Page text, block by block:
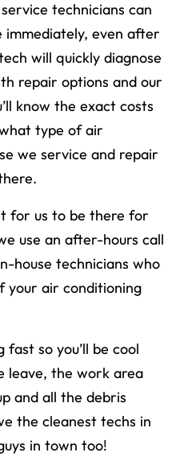
technicians can
immediately, even after
will quickly diagnose
repair options and our
know the exact costs
type of air
we service and repair
for us to be there for
use an after-hours call
house technicians who
your air conditioning
fast so you’ll be cool
leave, the work area
and all the debris
the cleanest techs in
in town too!